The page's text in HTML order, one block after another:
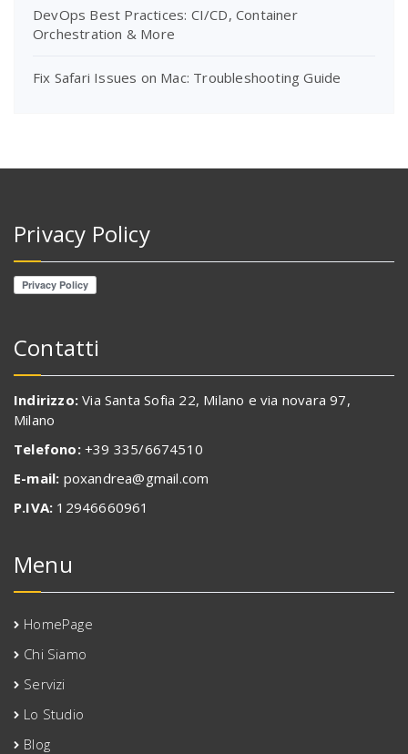
DevOps Best Practices: CI/CD, Container
Orchestration & More
Fix Safari Issues on Mac: Troubleshooting Guide
Privacy Policy
Contatti
Indirizzo: Via Santa Sofia 22, Milano e via novara 97,
Milano
Telefono:+39 335/6674510
E-mail: poxandrea@gmail.com
P.IVA: 12946660961
Menu
HomePage
Chi Siamo
Servizi
Lo Studio
Blog